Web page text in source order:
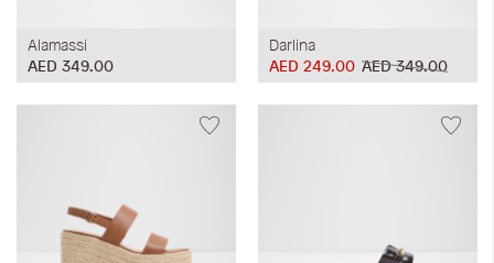
Alamassi
AED 349.00
Darlina
AED 349.00
AED 249.00